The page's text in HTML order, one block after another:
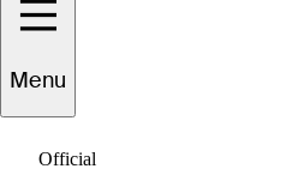
Menu
Official
Steve